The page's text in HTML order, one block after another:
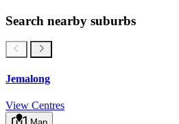
Search nearby suburbs
Jemalong
View Centres